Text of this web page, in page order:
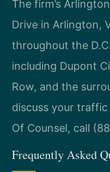
The firm’s
Drive in Arlington,
throughout the
including Dupont
Row, and the
discuss your
Of Counsel, call
Frequently Asked